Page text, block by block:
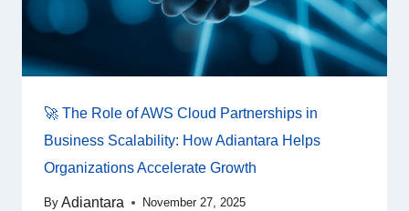
🚀 The Role of AWS Cloud Partnerships in
Business Scalability: How Adiantara Helps
Organizations Accelerate Growth
By Adiantara November 27, 2025